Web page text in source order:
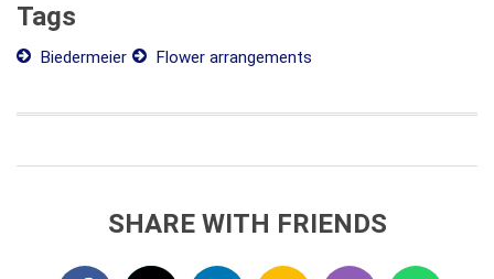
Tags
Biedermeier Flower arrangements
SHARE WITH FRIENDS